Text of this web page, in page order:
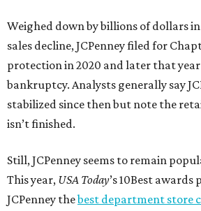
Weighed down by billions of dollars
sales decline, JCPenney filed for
protection in 2020 and later that
bankruptcy. Analysts generally say
stabilized since then but note the
isn’t finished.
Still, JCPenney seems to remain
This year, USA Today’s 10Best
JCPenney thebest department store